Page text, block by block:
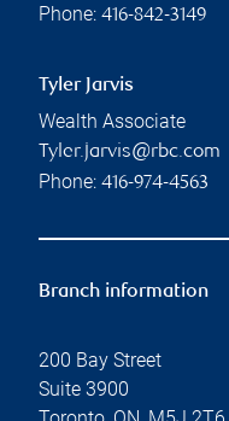
Phone: 416-842-3149
Tyler Jarvis
Wealth Associate
Tyler.jarvis@rbc.com
Phone: 416-974-4563
Branch information
200 Bay Street
Suite 3900